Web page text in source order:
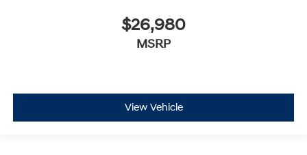
$26,980
MSRP
View Vehicle